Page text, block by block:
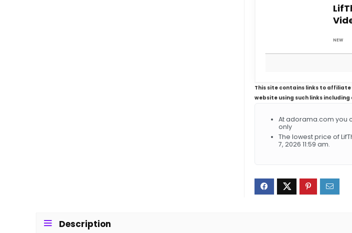
NEW
This site contains links to
website using such links
At adorama.com you
only
The lowest price of
7, 2026 11:59 am.
Description